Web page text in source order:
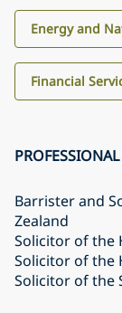
Energy and
Financial
Barrister and
Zealand
Solicitor of the
Solicitor of the
Solicitor of the